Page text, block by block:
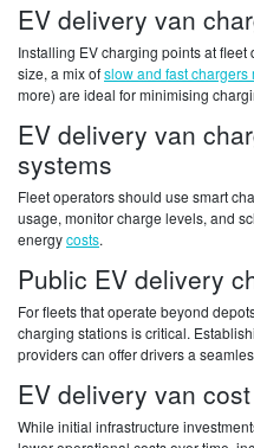
EV delivery van
Installing EV charging points at
size, a mix ofslow and fast chargers
more) are ideal for minimising
EV delivery van
systems
Fleet operators should use smart
usage, monitor charge levels, and
energycosts.
Public EV delivery
For fleets that operate beyond
charging stations is critical.
providers can offer drivers a
EV delivery van
While initial infrastructure